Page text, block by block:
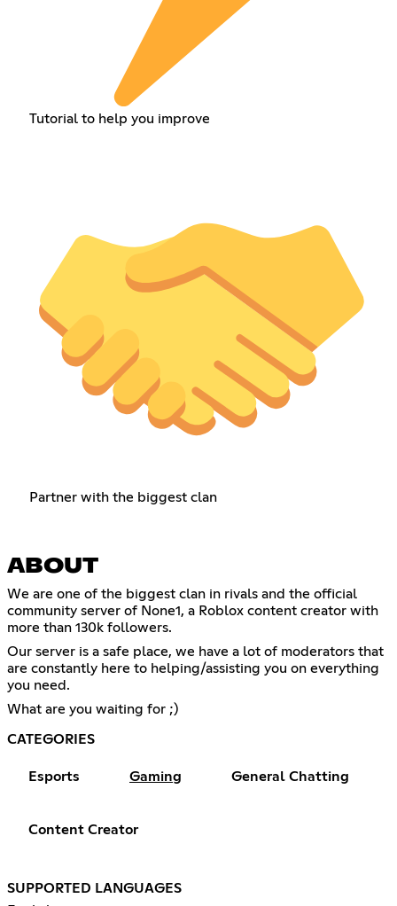
Tutorial to help you improve
Partner with the biggest clan
ABOUT
We are one of the biggest clan in rivals and the official
community server of None1, a Roblox content creator with
more than 130k followers.
Our server is a safe place, we have a lot of moderators that
are constantly here to helping/assisting you on everything
you need.
What are you waiting for ;)
CATEGORIES
Esports Gaming General Chatting
Content Creator
SUPPORTED LANGUAGES